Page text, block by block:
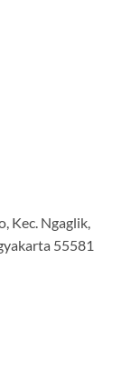
Kec. Ngaglik,
55581